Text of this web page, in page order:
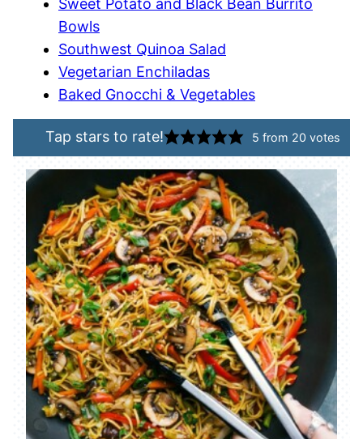
Sweet Potato and Black Bean Burrito
Bowls
Southwest Quinoa Salad
Vegetarian Enchiladas
Baked Gnocchi & Vegetables
Tap stars to rate! 5 from 20 votes